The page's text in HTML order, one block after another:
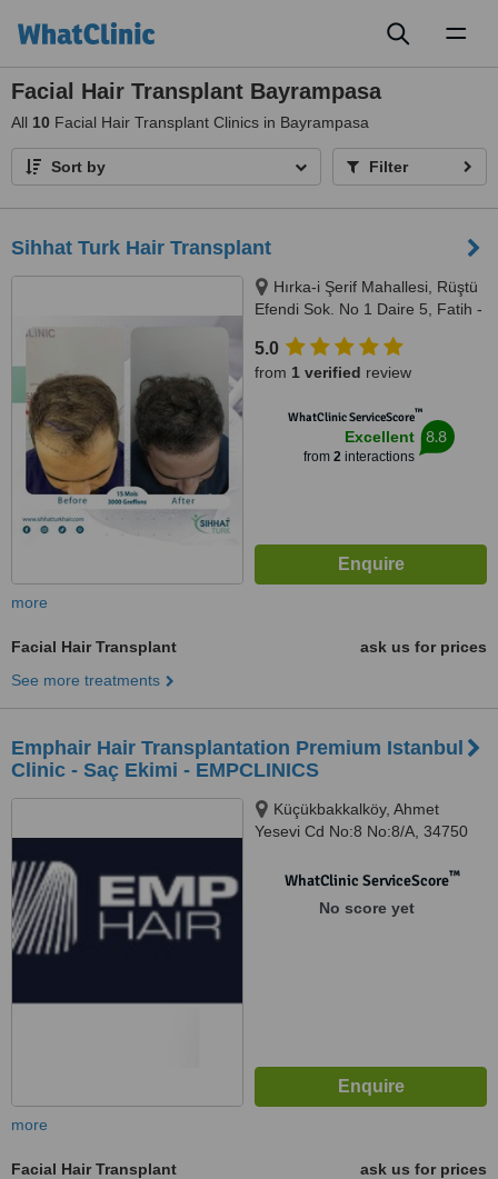
Facial Hair Transplant Bayrampasa
All 10 Facial Hair Transplant Clinics in Bayrampasa
Sort by Filter
Sihhat Turk Hair Transplant
Hırka-i Şerif Mahallesi, Rüştü
Efendi Sok. No 1 Daire 5, Fatih -
5.0
from 1 verified review
WhatClinic ServiceScore™
Excellent
from 2interactions
8.8
more
Facial Hair Transplant
ask us for prices
See more treatments
Emphair Hair Transplantation Premium Istanbul
Clinic - Saç Ekimi - EMPCLINICS
Küçükbakkalköy, Ahmet
Yesevi Cd No:8 No:8/A, 34750
WhatClinic ServiceScore™
No score yet
more
Facial Hair Transplant
ask us for prices